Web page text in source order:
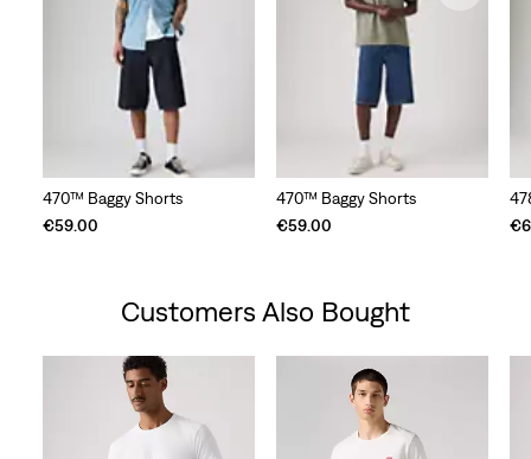
470™ Baggy Shorts
€59.00
470™ Baggy Shorts
€59.00
Customers Also Bought